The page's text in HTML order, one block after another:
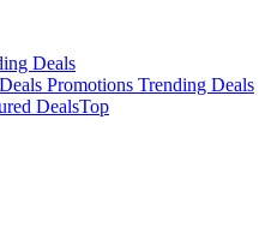
Deals
Promotions Trending Deals
DealsTop